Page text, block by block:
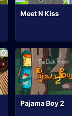
Meet N Kiss
Pajama Boy 2